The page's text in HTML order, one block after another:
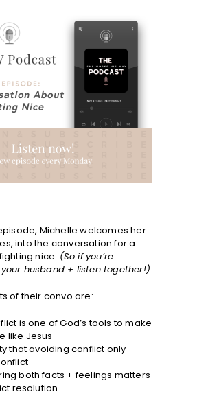
Michelle welcomes her
into the conversation for a
nice. (So if you’re
husband + listen together!)
of their convo are:
is one of God’s tools to make
like Jesus
that avoiding conflict only
both facts + feelings matters
resolution